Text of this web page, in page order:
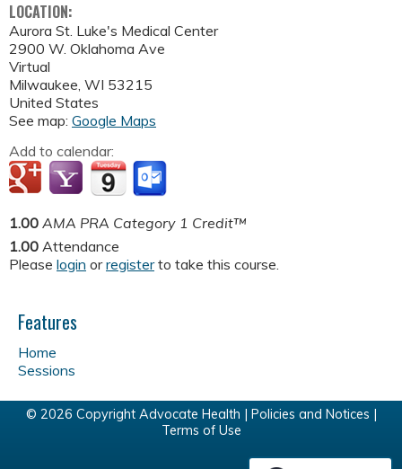
LOCATION:
Aurora St. Luke's Medical Center
2900 W. Oklahoma Ave
Virtual
Milwaukee, WI 53215
United States
See map: Google Maps
Add to calendar:
1.00 AMA PRA Category 1 Credit™
1.00 Attendance
Please login orregisterto take this course.
Features
Home
Sessions
© 2026 Copyright Advocate Health | Policies and Notices
Terms of Use